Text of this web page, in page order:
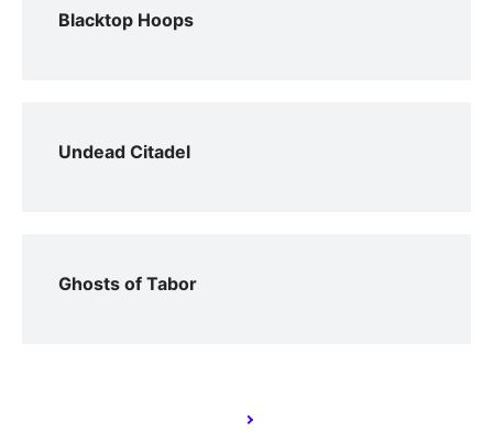
Blacktop Hoops
Undead Citadel
Ghosts of Tabor